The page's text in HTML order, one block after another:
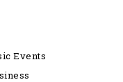
Events